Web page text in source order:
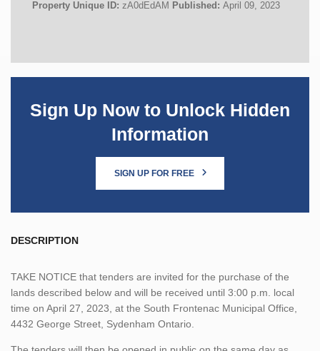
Property Unique ID: zA0dEdAM Published: April 09, 2023
Sign Up Now to Unlock Hidden
Information
SIGN UP FOR FREE
DESCRIPTION
TAKE NOTICE that tenders are invited for the purchase of the
lands described below and will be received until 3:00 p.m. local
time on April 27, 2023, at the South Frontenac Municipal Office,
4432 George Street, Sydenham Ontario.